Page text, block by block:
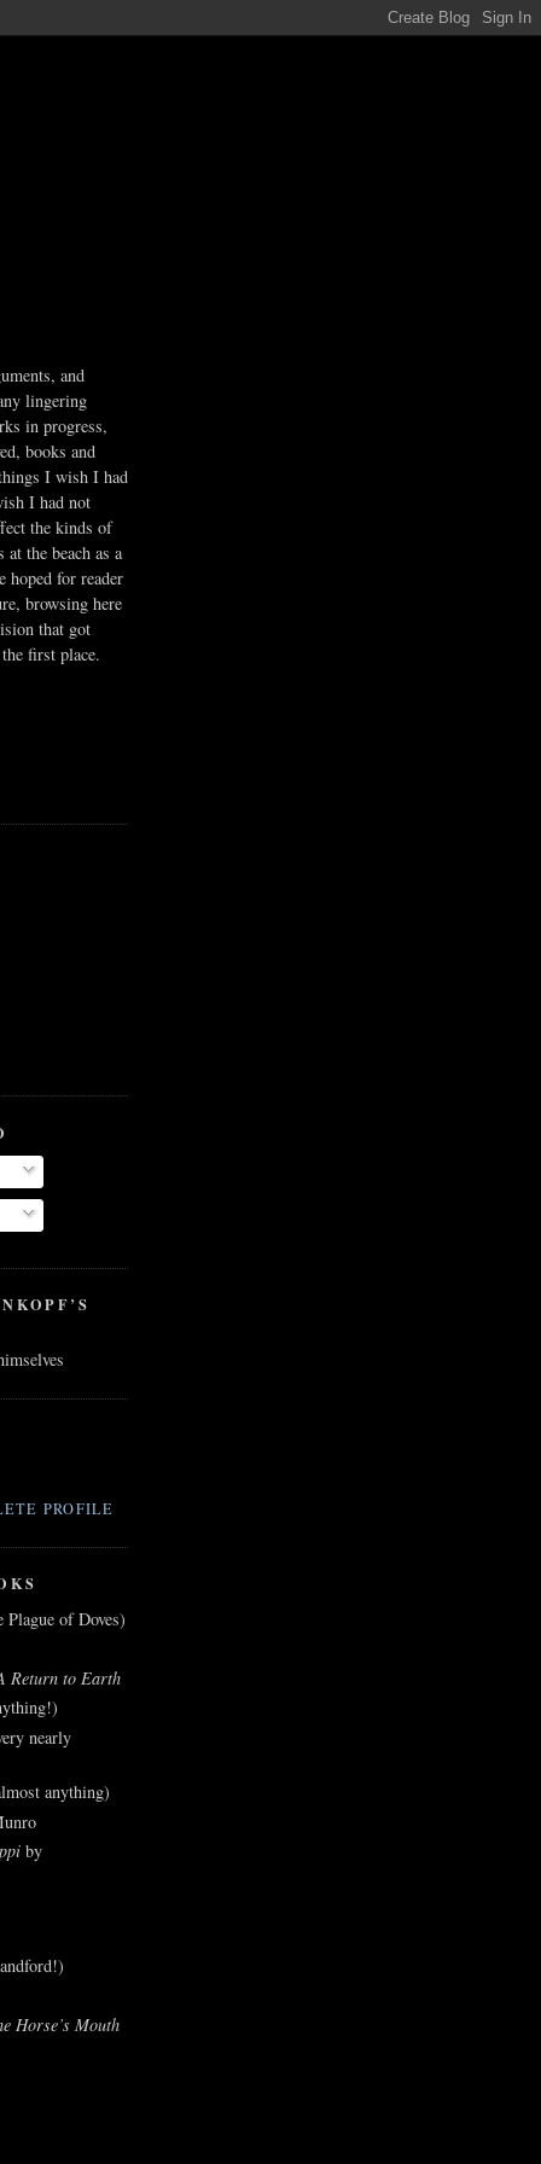
and
lingering
in progress,
books and
I wish I had
I had not
the kinds of
the beach as a
hoped for reader
browsing here
that got
first place.
PROFILE
of Doves)
Return to Earth
nearly
anything)
by
Horse’s Mouth